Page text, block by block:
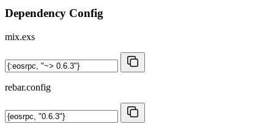
Dependency Config
mix.exs
rebar.config